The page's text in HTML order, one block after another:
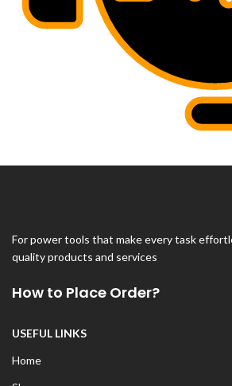
For power tools that make every task
quality products and services
How to Place Order?
USEFUL LINKS
Home